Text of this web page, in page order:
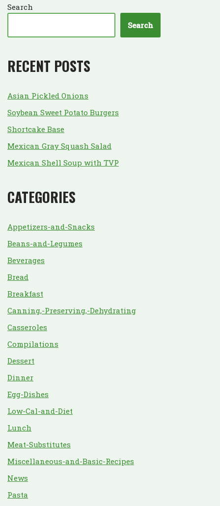
Search
Search
RECENT POSTS
Asian Pickled Onions
Soybean Sweet Potato Burgers
Shortcake Base
Mexican Gray Squash Salad
Mexican Shell Soup with TVP
CATEGORIES
Appetizers-and-Snacks
Beans-and-Legumes
Beverages
Bread
Breakfast
Canning,-Preserving,-Dehydrating
Casseroles
Compilations
Dessert
Dinner
Egg-Dishes
Low-Cal-and-Diet
Lunch
Meat-Substitutes
Miscellaneous-and-Basic-Recipes
News
Pasta